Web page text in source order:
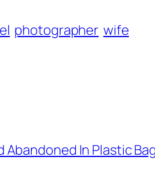
photographer wife
Abandoned In Plastic